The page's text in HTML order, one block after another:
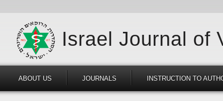
Israel Journal of
ABOUT US JOURNALS INSTRUCTION TO